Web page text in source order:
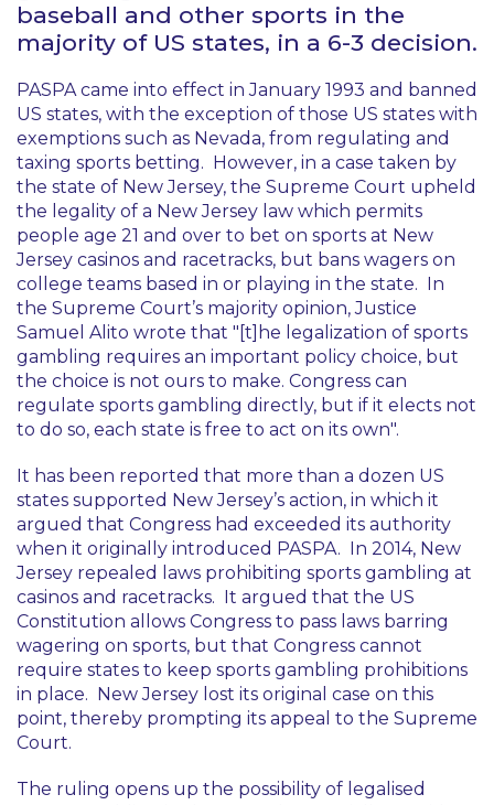
baseball and other sports in the
majority of US states, in a 6-3 decision.
PASPA came into effect in January 1993 and banned
US states, with the exception of those US states with
exemptions such as Nevada, from regulating and
taxing sports betting. However, in a case taken by
the state of New Jersey, the Supreme Court upheld
the legality of a New Jersey law which permits
people age 21 and over to bet on sports at New
Jersey casinos and racetracks, but bans wagers on
college teams based in or playing in the state. In
the Supreme Court’s majority opinion, Justice
Samuel Alito wrote that " [t]he legalization of sports
gambling requires an important policy choice, but
the choice is not ours to make. Congress can
regulate sports gambling directly, but if it elects not
to do so, each state is free to act on its own".
It has been reported that more than a dozen US
states supported New Jersey’s action, in which it
argued that Congress had exceeded its authority
when it originally introduced PASPA. In 2014, New
Jersey repealed laws prohibiting sports gambling at
casinos and racetracks. It argued that the US
Constitution allows Congress to pass laws barring
wagering on sports, but that Congress cannot
require states to keep sports gambling prohibitions
in place. New Jersey lost its original case on this
point, thereby prompting its appeal to the Supreme
Court.
The ruling opens up the possibility of legalised